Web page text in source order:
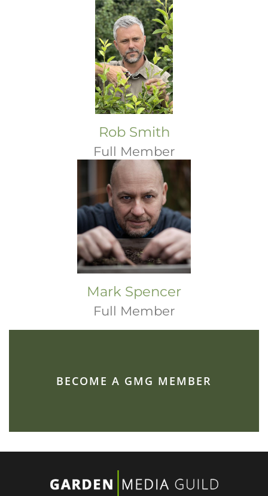
Rob Smith
Full Member
Mark Spencer
Full Member
BECOME A GMG MEMBER